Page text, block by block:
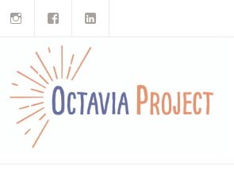
Skip
content